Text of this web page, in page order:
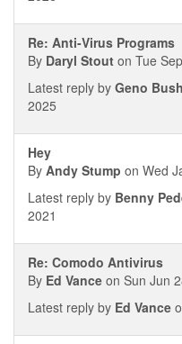
Re: Anti-Virus Programs
By Daryl Stout on Tue
Latest reply by Geno
2025
Hey
By Andy Stump on Wed
Latest reply by Benny
2021
Re: Comodo Antivirus
By Ed Vance on Sun Jun
Latest reply by Ed Vance